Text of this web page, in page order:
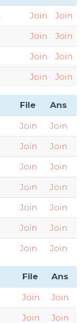
Join Join
Join Join
Join Join
Join Join
File Ans
Join Join
Join Join
Join Join
Join Join
Join Join
Join Join
Join Join
File Ans
Join Join
Join Join